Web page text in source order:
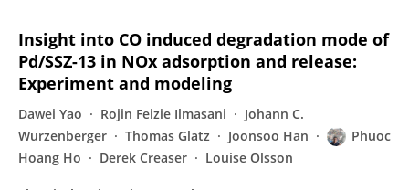
Insight into CO induced degradation mode of
Pd/SSZ-13 in NOx adsorption and release:
Experiment and modeling
Dawei Yao Rojin Feizie Ilmasani
Johann C.
Wurzenberger
Thomas Glatz Joonsoo Han
Phuoc
Hoang Ho
Derek Creaser Louise Olsson